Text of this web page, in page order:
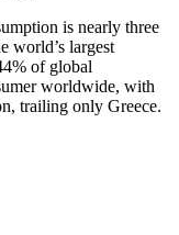
is nearly three
world’s largest
of global
worldwide, with
trailing only Greece.